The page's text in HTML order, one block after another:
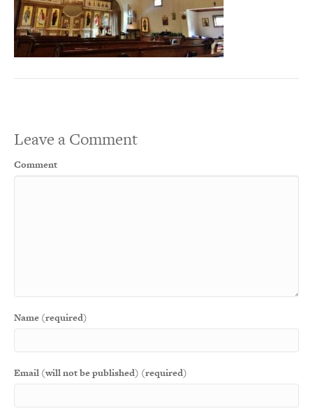
Leave a Comment
Comment
Name (required)
Email (will not be published) (required)